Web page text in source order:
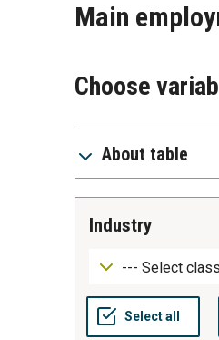
Main
Choose
About table
industry